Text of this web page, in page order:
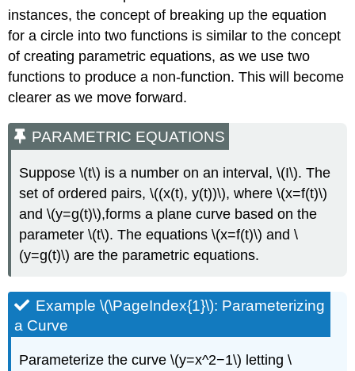
instances, the concept of breaking up the equation
for a circle into two functions is similar to the concept
of creating parametric equations, as we use two
functions to produce a non-function. This will become
clearer as we move forward.
PARAMETRIC EQUATIONS
Suppose \(t\) is a number on an interval, \(I\). The
set of ordered pairs, \((x(t), y(t))\), where \(x=f(t)\)
and \(y=g(t)\),forms a plane curve based on the
parameter \(t\). The equations \(x=f(t)\) and \
(y=g(t)\) are the parametric equations.
Example \(\PageIndex{1}\): Parameterizing
a Curve
Parameterize the curve \(y=x^2−1\) letting \